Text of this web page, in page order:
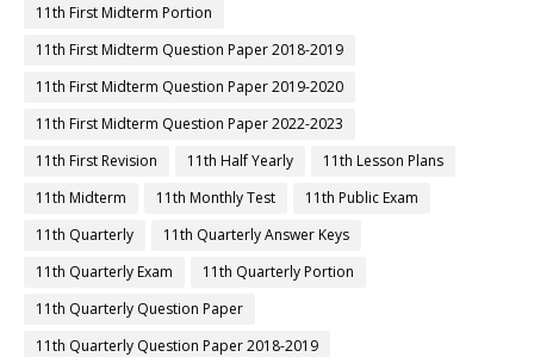
11th First Midterm Portion
11th First Midterm Question Paper 2018-2019
11th First Midterm Question Paper 2019-2020
11th First Midterm Question Paper 2022-2023
11th First Revision
11th Half Yearly
11th Lesson Plans
11th Midterm
11th Monthly Test
11th Public Exam
11th Quarterly
11th Quarterly Answer Keys
11th Quarterly Exam
11th Quarterly Portion
11th Quarterly Question Paper
11th Quarterly Question Paper 2018-2019